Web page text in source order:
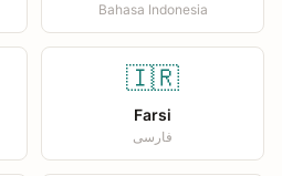
Bahasa Indonesia
🇮🇷
Farsi
فارسی